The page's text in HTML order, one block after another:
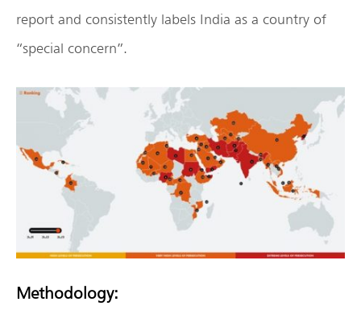
report and consistently labels India as a country of
“special concern”.
Methodology: